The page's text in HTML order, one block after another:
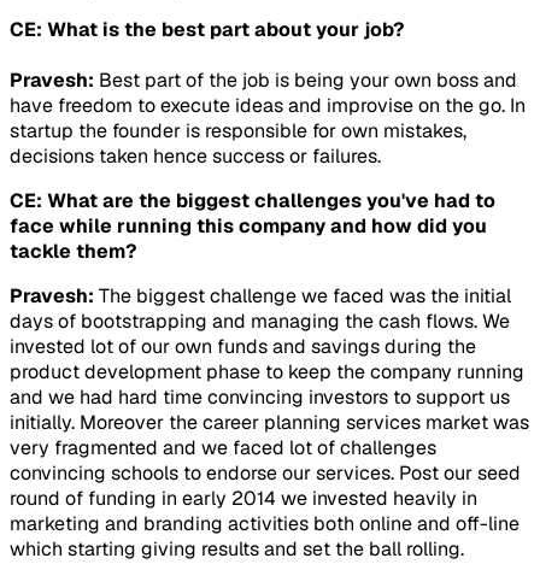
CE: What is the best part about your job?
Pravesh: Best part of the job is being your own boss and
have freedom to execute ideas and improvise on the go. In
startup the founder is responsible for own mistakes,
decisions taken hence success or failures.
CE: What are the biggest challenges you've had to
face while running this company and how did you
tackle them?
Pravesh: The biggest challenge we faced was the initial
days of bootstrapping and managing the cash flows. We
invested lot of our own funds and savings during the
product development phase to keep the company running
and we had hard time convincing investors to support us
initially. Moreover the career planning services market was
very fragmented and we faced lot of challenges
convincing schools to endorse our services. Post our seed
round of funding in early 2014 we invested heavily in
marketing and branding activities both online and off-line
which starting giving results and set the ball rolling.